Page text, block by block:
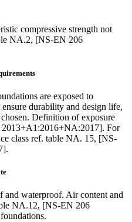
compressive strength not
NA.2, [NS-EN 206
are exposed to
durability and design life,
Definition of exposure
For
class ref. table NA. 15, [NS-
and waterproof. Air content and
NA.12, [NS-EN 206